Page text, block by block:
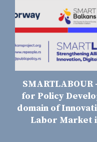
for Policy
domain of
Labor Market